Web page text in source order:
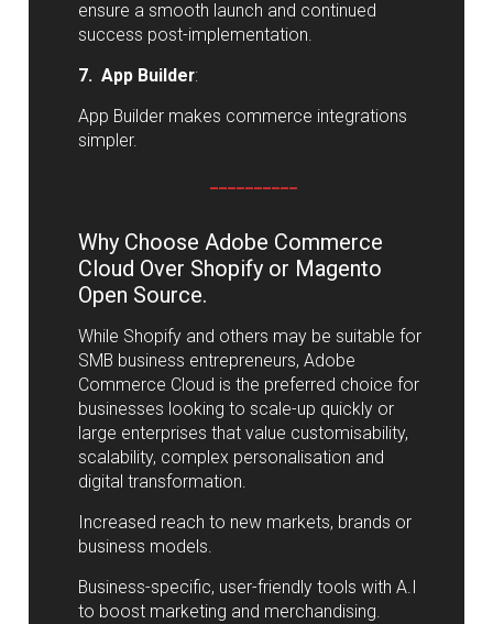
ensure a smooth launch and continued
success post-implementation.
7. App Builder:
App Builder makes commerce integrations
simpler.
Why Choose Adobe Commerce
Cloud Over Shopify or Magento
Open Source.
While Shopify and others may be suitable for
SMB business entrepreneurs, Adobe
Commerce Cloud is the preferred choice for
businesses looking to scale-up quickly or
large enterprises that value customisability,
scalability, complex personalisation and
digital transformation.
Increased reach to new markets, brands or
business models.
Business-specific, user-friendly tools with A.I
to boost marketing and merchandising.